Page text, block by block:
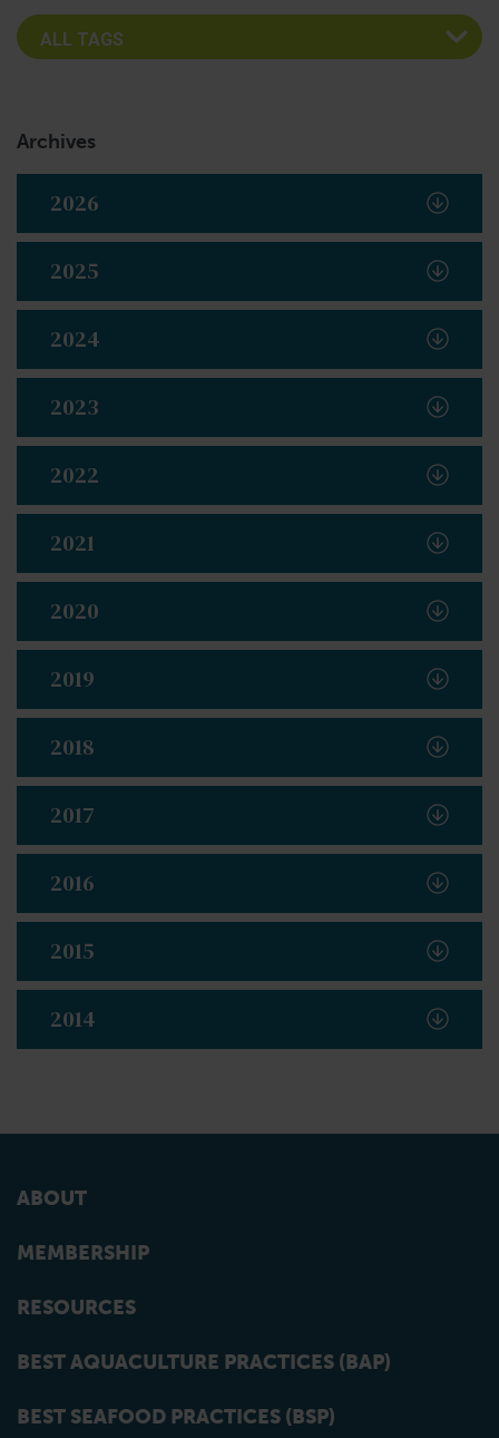
Archives
2026
2025
2024
2023
2022
2021
2020
2019
2018
2017
2016
2015
2014
ABOUT
MEMBERSHIP
RESOURCES
BEST AQUACULTURE PRACTICES (BAP)
BEST SEAFOOD PRACTICES (BSP)